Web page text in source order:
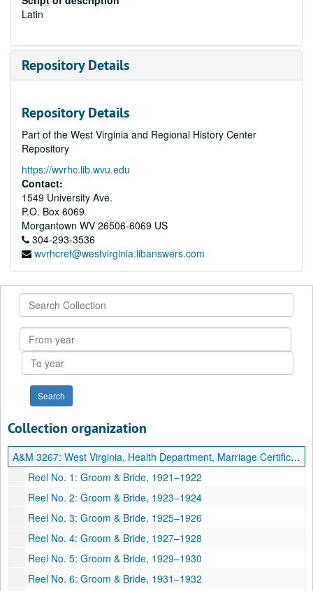
Latin
Repository Details
Repository Details
Part of the West Virginia and Regional History Center
Repository
https://wvrhc.lib.wvu.edu
Contact:
1549 University Ave.
P.O. Box 6069
Morgantown WV 26506-6069 US
304-293-3536
wvrhcref@westvirginia.libanswers.com
Search
Collection
From
year
To
year
Collection organization
A&M 3267: West Virginia, Health Department, Marriage Certificate Index
Reel No. 1: Groom & Bride, 1921–1922
Reel No. 2: Groom & Bride, 1923–1924
Reel No. 3: Groom & Bride, 1925–1926
Reel No. 4: Groom & Bride, 1927–1928
Reel No. 5: Groom & Bride, 1929–1930
Reel No. 6: Groom & Bride, 1931–1932